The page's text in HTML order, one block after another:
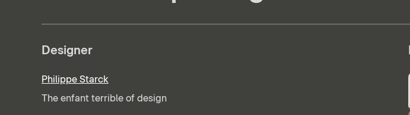
Designer
Philippe Starck
The enfant terrible of design